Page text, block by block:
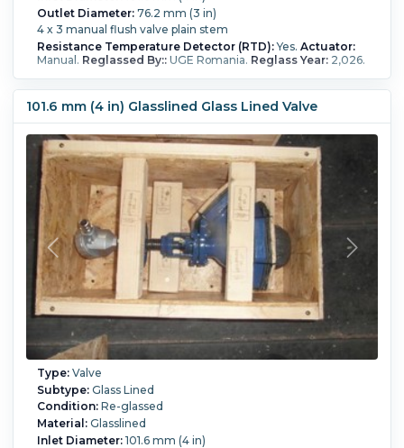
Outlet Diameter:76.2 mm (3 in)
4 x 3 manual flush valve plain stem
Resistance Temperature Detector (RTD):Yes. Actuator:
Manual. Reglassed By::UGE Romania. Reglass Year:2,026.
101.6 mm (4 in) Glasslined Glass Lined Valve
Type:Valve
Subtype:Glass Lined
Condition:Re-glassed
Material:Glasslined
Inlet Diameter:101.6 mm (4 in)